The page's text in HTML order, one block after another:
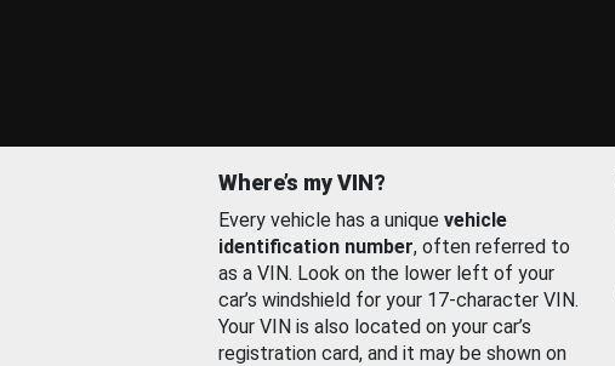
Where’s my VIN?
Every vehicle has a unique vehicle
identification number, often referred to
as a VIN. Look on the lower left of your
car’s windshield for your 17-character VIN.
Your VIN is also located on your car’s
registration card, and it may be shown on